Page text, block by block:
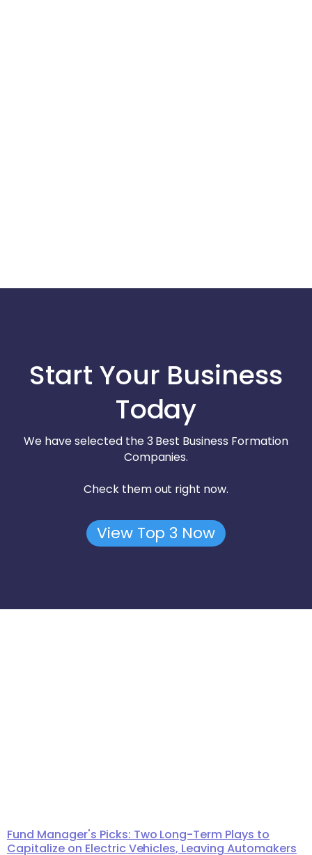
Start Your Business
Today
We have selected the 3 Best Business Formation
Companies.
Check them out right now.
View Top 3 Now
Fund Manager's Picks: Two Long-Term Plays to
Capitalize on Electric Vehicles, Leaving Automakers